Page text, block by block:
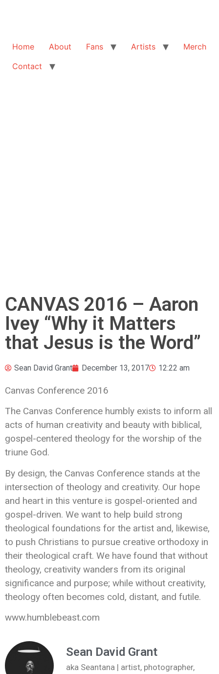
Home About Fans Artists
Merch
Contact
CANVAS 2016 – Aaron
Ivey “Why it Matters
that Jesus is the Word”
Sean David Grant December 13, 2017 12:22 am
Canvas Conference 2016
The Canvas Conference humbly exists to inform all
acts of human creativity and beauty with biblical,
gospel-centered theology for the worship of the
triune God.
By design, the Canvas Conference stands at the
intersection of theology and creativity. Our hope
and heart in this venture is gospel-oriented and
gospel-driven. We want to help build strong
theological foundations for the artist and, likewise,
to push Christians to pursue creative orthodoxy in
their theological craft. We have found that without
theology, creativity wanders from its original
significance and purpose; while without creativity,
theology often becomes cold, distant, and futile.
www.humblebeast.com
Sean David Grant
aka Seantana | artist, photographer,